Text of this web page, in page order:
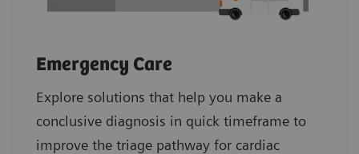
Emergency Care
Explore solutions that help you make a
conclusive diagnosis in quick timeframe to
improve the triage pathway for cardiac